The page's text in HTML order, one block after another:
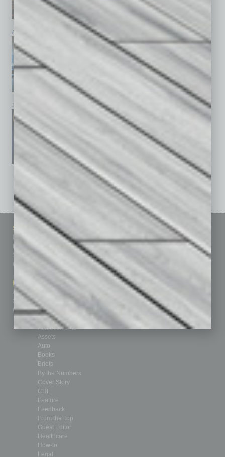
April 2026 March 2026
January 2026 December 2025
See All Past Issues: November 2010 To The Present »
Sitemap
Homepage
Business Events
Subscribe
Contact Us
Marketing Services
Advertise
Submit Ad
Custom Content
Featured Topics
Building Your Business
Communications & Networking
Healthcare
How-to
Leadership & Management
Real Estate & Housing
Sales & Marketing
Technology & Innovation
Departments
Achievements
Assets
Auto
Books
Briefs
By the Numbers
Cover Story
CRE
Feature
Feedback
From the Top
Guest Editor
Healthcare
How-to
Legal